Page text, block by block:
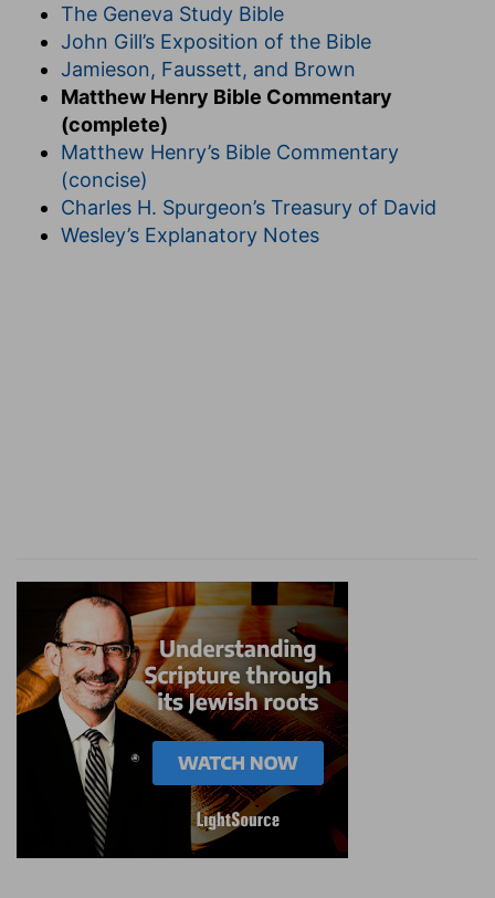
The Geneva Study Bible
John Gill’s Exposition of the Bible
Jamieson, Faussett, and Brown
Matthew Henry Bible Commentary
(complete)
Matthew Henry’s Bible Commentary
(concise)
Charles H. Spurgeon’s Treasury of David
Wesley’s Explanatory Notes